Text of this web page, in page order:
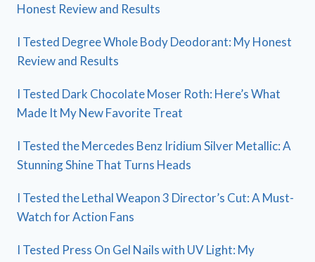
Honest Review and Results
I Tested Degree Whole Body Deodorant: My Honest
Review and Results
I Tested Dark Chocolate Moser Roth: Here’s What
Made It My New Favorite Treat
I Tested the Mercedes Benz Iridium Silver Metallic: A
Stunning Shine That Turns Heads
I Tested the Lethal Weapon 3 Director’s Cut: A Must-
Watch for Action Fans
I Tested Press On Gel Nails with UV Light: My